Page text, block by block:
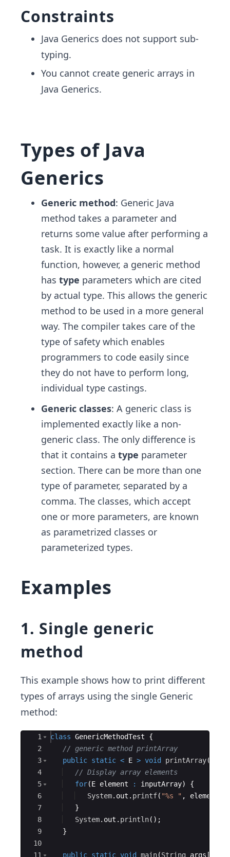
Constraints
Java Generics does not support sub-
typing.
You cannot create generic arrays in
Java Generics.
Types of Java
Generics
Generic method: Generic Java
method takes a parameter and
returns some value after performing a
task. It is exactly like a normal
function, however, a generic method
has type parameters which are cited
by actual type. This allows the generic
method to be used in a more general
way. The compiler takes care of the
type of safety which enables
programmers to code easily since
they do not have to perform long,
individual type castings.
Generic classes: A generic class is
implemented exactly like a non-
generic class. The only difference is
that it contains a type parameter
section. There can be more than one
type of parameter, separated by a
comma. The classes, which accept
one or more parameters, ​are known
as parametrized classes or
parameterized types.
Examples
1. Single generic
method
This example shows how to print different
types of arrays using the single Generic
method:
Ace Editor
1
2
3
4
5
6
7
8
9
10
11
class GenericMethodTest
{
// generic method printArray
public static < E > void printArray(
// Display array elements
for(E element : inputArray)
{
System. out . printf( "%s " , element
}
System. out . println( ) ;
}
public static void main(String args [